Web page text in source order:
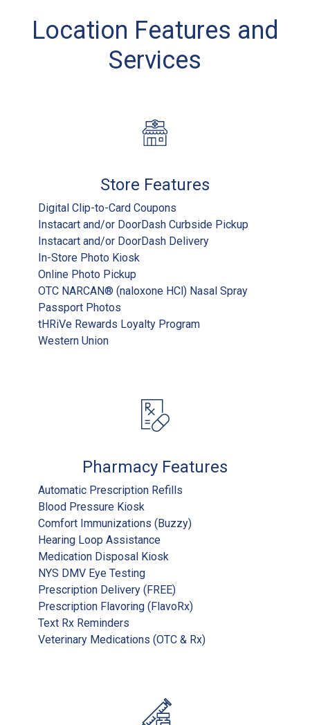
Location Features and
Services
Store Features
Digital Clip-to-Card Coupons
Instacart and/or DoorDash Curbside Pickup
Instacart and/or DoorDash Delivery
In-Store Photo Kiosk
Online Photo Pickup
OTC NARCAN® (naloxone HCl) Nasal Spray
Passport Photos
tHRiVe Rewards Loyalty Program
Western Union
Pharmacy Features
Automatic Prescription Refills
Blood Pressure Kiosk
Comfort Immunizations (Buzzy)
Hearing Loop Assistance
Medication Disposal Kiosk
NYS DMV Eye Testing
Prescription Delivery (FREE)
Prescription Flavoring (FlavoRx)
Text Rx Reminders
Veterinary Medications (OTC & Rx)